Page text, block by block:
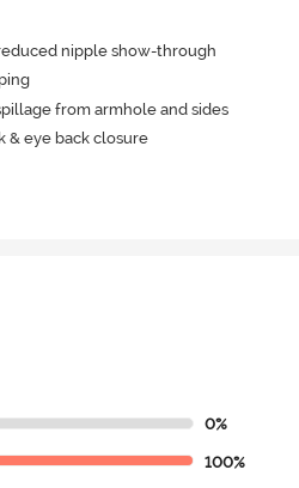
nipple show-through
from armhole and sides
& eye back closure
0%
100%